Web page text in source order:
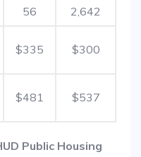
56 2,642
$335 $300
$481 $537
Public Housing